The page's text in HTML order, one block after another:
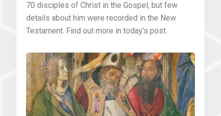
70 disciples of Christ in the Gospel, but few
details about him were recorded in the New
Testament. Find out more in today’s post.